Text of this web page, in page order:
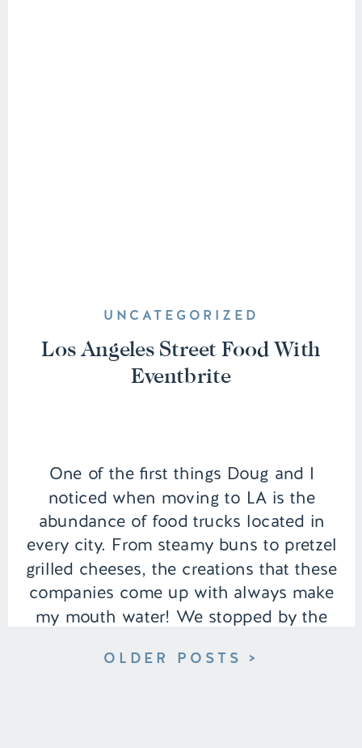
One of the first things Doug and I
noticed when moving to LA is the
abundance of food trucks located in
every city. From steamy buns to pretzel
grilled cheeses, the creations that these
companies come up with always make
my mouth water! We stopped by the
our area that is […]
Los Angeles Street Food With
Eventbrite
UNCATEGORIZED
OLDER POSTS >